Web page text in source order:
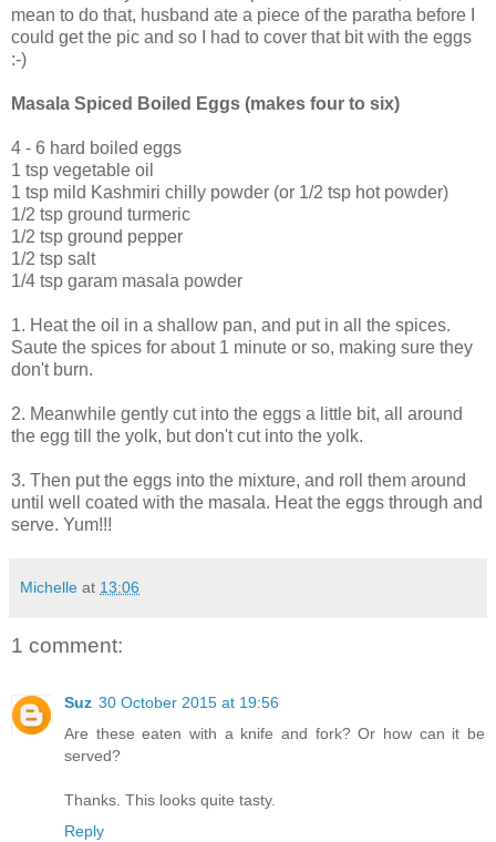
mean to do that, husband ate a piece of the paratha before I
could get the pic and so I had to cover that bit with the eggs
:-)
Masala Spiced Boiled Eggs (makes four to six)
4 - 6 hard boiled eggs
1 tsp vegetable oil
1 tsp mild Kashmiri chilly powder (or 1/2 tsp hot powder)
1/2 tsp ground turmeric
1/2 tsp ground pepper
1/2 tsp salt
1/4 tsp garam masala powder
1. Heat the oil in a shallow pan, and put in all the spices.
Saute the spices for about 1 minute or so, making sure they
don't burn.
2. Meanwhile gently cut into the eggs a little bit, all around
the egg till the yolk, but don't cut into the yolk.
3. Then put the eggs into the mixture, and roll them around
until well coated with the masala. Heat the eggs through and
serve. Yum!!!
Michelle at 13:06
1 comment:
Suz 30 October 2015 at 19:56
Are these eaten with a knife and fork? Or how can it be
served?
Thanks. This looks quite tasty.
Reply